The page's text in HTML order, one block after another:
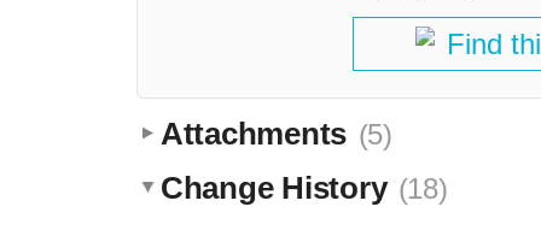
Find
Attachments (5)
Change History (18)